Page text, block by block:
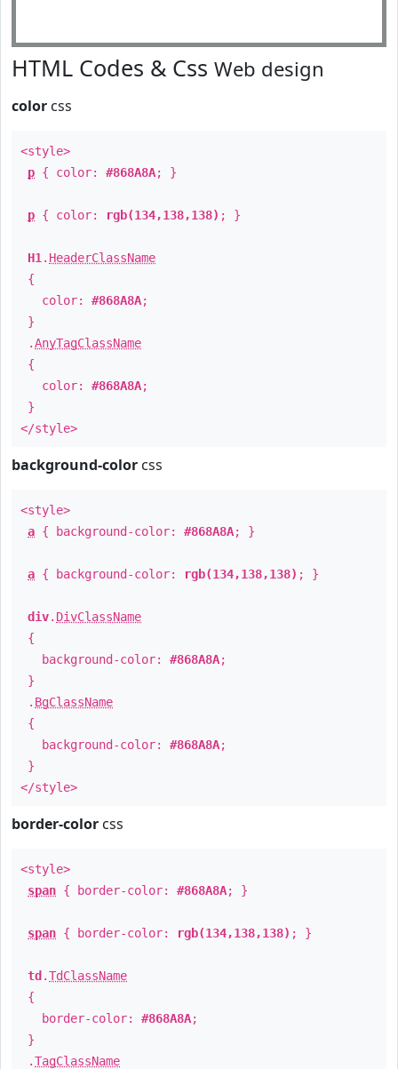
HTML Codes & Css Web design
color css
<style>
p { color: #868A8A; }
p { color: rgb(134,138,138) ; }
H1 . HeaderClassName
{
color: #868A8A;
}
.AnyTagClassName
{
color: #868A8A;
}
</style>
background-color css
<style>
a { background-color: #868A8A; }
a { background-color: rgb(134,138,138) ; }
div. DivClassName
{
background-color: #868A8A;
}
. BgClassName
{
background-color: #868A8A;
}
</style>
border-color css
<style>
span { border-color: #868A8A; }
span { border-color: rgb(134,138,138) ; }
td .TdClassName
{
border-color: #868A8A;
}
.TagClassName